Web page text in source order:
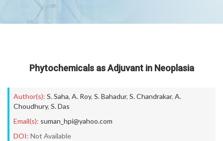
Phytochemicals as Adjuvant in Neoplasia
Author(s): S. Saha, A. Roy, S. Bahadur, S. Chandrakar, A.
Choudhury, S. Das
Email(s): suman_hpi@yahoo.com
DOI: Not Available